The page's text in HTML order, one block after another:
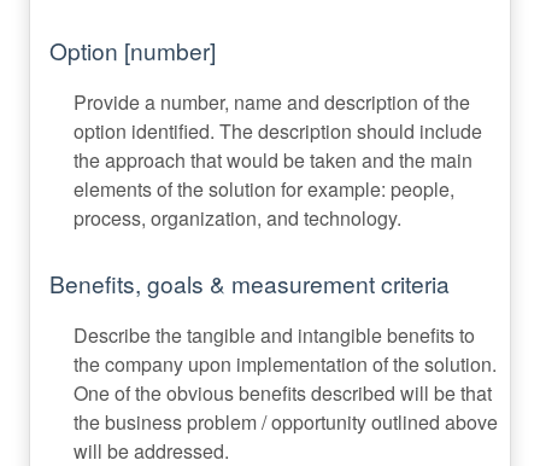
Option [number]
Provide a number, name and description of the
option identified. The description should include
the approach that would be taken and the main
elements of the solution for example: people,
process, organization, and technology.
Benefits, goals & measurement criteria
Describe the tangible and intangible benefits to
the company upon implementation of the solution.
One of the obvious benefits described will be that
the business problem / opportunity outlined above
will be addressed.